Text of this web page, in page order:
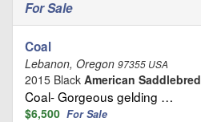
For Sale
Coal
Lebanon, Oregon 97355 USA
2015 Black American Saddlebred
Coal- Gorgeous gelding …
$6,500 For Sale